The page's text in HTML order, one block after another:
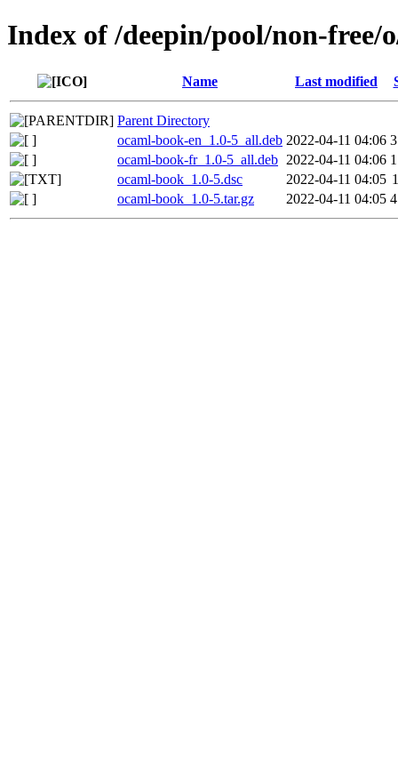
Index of /deepin/pool/non-free/
Name Last modified
Parent Directory
ocaml-book-en_1.0-5_all.deb 2022-04-11 04:06
ocaml-book-fr_1.0-5_all.deb 2022-04-11 04:06
ocaml-book_1.0-5.dsc
2022-04-11 04:05
ocaml-book_1.0-5.tar.gz
2022-04-11 04:05